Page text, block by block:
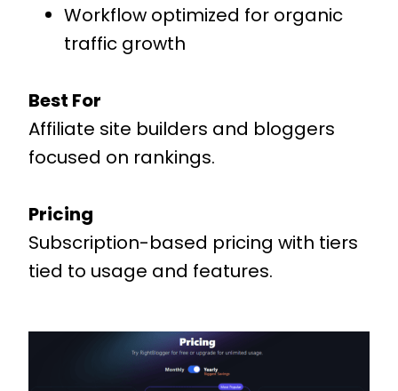
Workflow optimized for organic
traffic growth
Best For
Affiliate site builders and bloggers
focused on rankings.
Pricing
Subscription-based pricing with tiers
tied to usage and features.